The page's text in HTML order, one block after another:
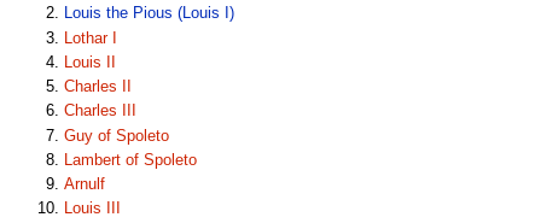
Louis the Pious (Louis I)
Lothar I
Louis II
Charles II
Charles III
Guy of Spoleto
Lambert of Spoleto
Arnulf
Louis III